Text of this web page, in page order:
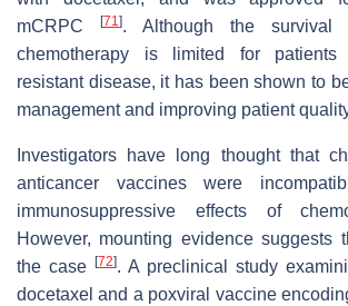
mCRPC
[71]. Although the survival
chemotherapy is limited for patients
resistant disease, it has been shown to
management and improving patient
Investigators have long thought that
anticancer vaccines were
immunosuppressive effects of
However, mounting evidence suggests
the case
[72]. A preclinical study
docetaxel and a poxviral vaccine